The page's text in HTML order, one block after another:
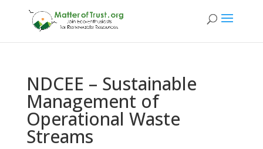
NDCEE – Sustainable
Management of
Operational Waste
Streams